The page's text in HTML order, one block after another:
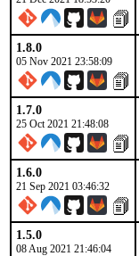
1.8.0
05 Nov 2021 23:58:09
1.7.0
25 Oct 2021 21:48:08
1.6.0
21 Sep 2021 03:46:32
1.5.0
08 Aug 2021 21:46:04